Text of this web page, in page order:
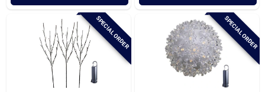
SPECIAL ORDER SPECIAL ORDER